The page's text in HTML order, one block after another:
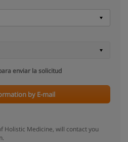
enviar la solicitud
by E-mail
Holistic Medicine, will contact you